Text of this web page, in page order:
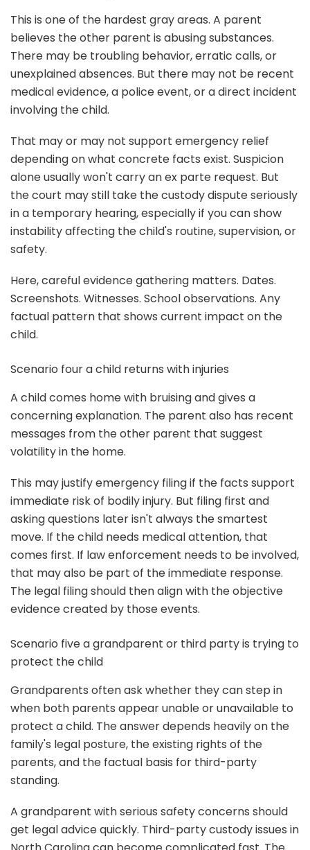
This is one of the hardest gray areas. A parent
believes the other parent is abusing substances.
There may be troubling behavior, erratic calls, or
unexplained absences. But there may not be recent
medical evidence, a police event, or a direct incident
involving the child.
That may or may not support emergency relief
depending on what concrete facts exist. Suspicion
alone usually won't carry an ex parte request. But
the court may still take the custody dispute seriously
in a temporary hearing, especially if you can show
instability affecting the child's routine, supervision, or
safety.
Here, careful evidence gathering matters. Dates.
Screenshots. Witnesses. School observations. Any
factual pattern that shows current impact on the
child.
Scenario four a child returns with injuries
A child comes home with bruising and gives a
concerning explanation. The parent also has recent
messages from the other parent that suggest
volatility in the home.
This may justify emergency filing if the facts support
immediate risk of bodily injury. But filing first and
asking questions later isn't always the smartest
move. If the child needs medical attention, that
comes first. If law enforcement needs to be involved,
that may also be part of the immediate response.
The legal filing should then align with the objective
evidence created by those events.
Scenario five a grandparent or third party is trying to
protect the child
Grandparents often ask whether they can step in
when both parents appear unable or unavailable to
protect a child. The answer depends heavily on the
family's legal posture, the existing rights of the
parents, and the factual basis for third-party
standing.
A grandparent with serious safety concerns should
get legal advice quickly. Third-party custody issues in